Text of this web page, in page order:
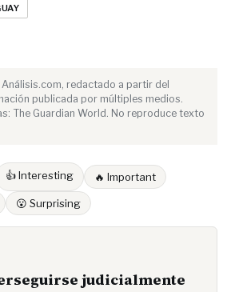
redactado a partir del
publicada por múltiples medios.
The Guardian World. No reproduce texto
👍 Interesting 🔥 Important
😮 Surprising
judicialmente